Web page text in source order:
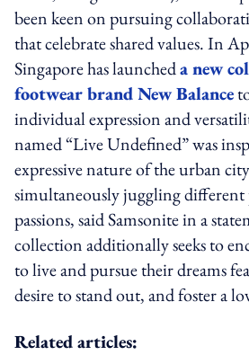
been keen on pursuing
that celebrate shared values. In
Singapore has launcheda new
footwear brand New Balance
individual expression and
named “Live Undefined” was
expressive nature of the urban
simultaneously juggling different
passions, said Samsonite in a
collection additionally seeks to
to live and pursue their dreams
desire to stand out, and foster a
Related articles: